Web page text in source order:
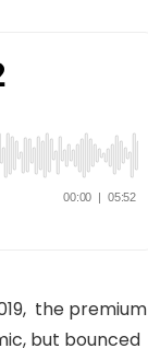
the premium
but bounced